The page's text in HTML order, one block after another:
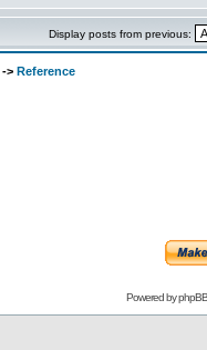
Display posts from previous:
-> Reference
Powered byphpBB